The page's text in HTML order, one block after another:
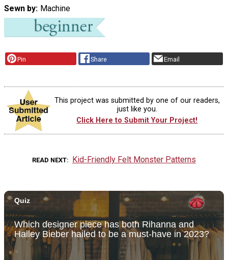
Sewn by
Machine
Pin Share Email
This project was submitted by one of our readers,
just like you.
Click Here to Submit Your Project!
READ NEXT Kid-Friendly Felt Monster Patterns